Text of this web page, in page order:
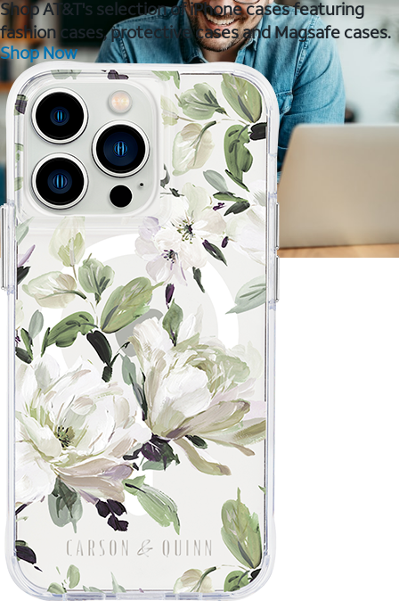
Shop AT&T's selection of iPhone cases featuring
fashion cases, protective cases and Magsafe cases.
Shop Now